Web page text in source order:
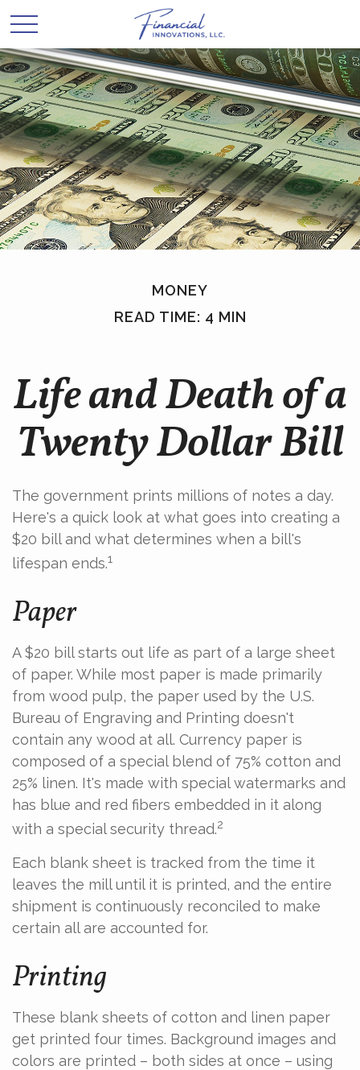
MONEY
READ TIME: 4 MIN
Life and Death of a
Twenty Dollar Bill
The government prints millions of notes a day.
Here's a quick look at what goes into creating a
$20 bill and what determines when a bill's
lifespan ends.1
Paper
A $20 bill starts out life as part of a large sheet
of paper. While most paper is made primarily
from wood pulp, the paper used by the U.S.
Bureau of Engraving and Printing doesn't
contain any wood at all. Currency paper is
composed of a special blend of 75% cotton and
25% linen. It's made with special watermarks and
has blue and red fibers embedded in it along
with a special security thread.2
Each blank sheet is tracked from the time it
leaves the mill until it is printed, and the entire
shipment is continuously reconciled to make
certain all are accounted for.
Printing
These blank sheets of cotton and linen paper
get printed four times. Background images and
colors are printed – both sides at once – using